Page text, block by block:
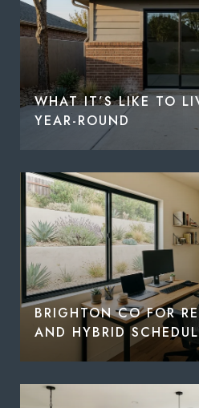
WHAT IT’S LIKE TO
YEAR-ROUND
BRIGHTON CO FOR
AND HYBRID